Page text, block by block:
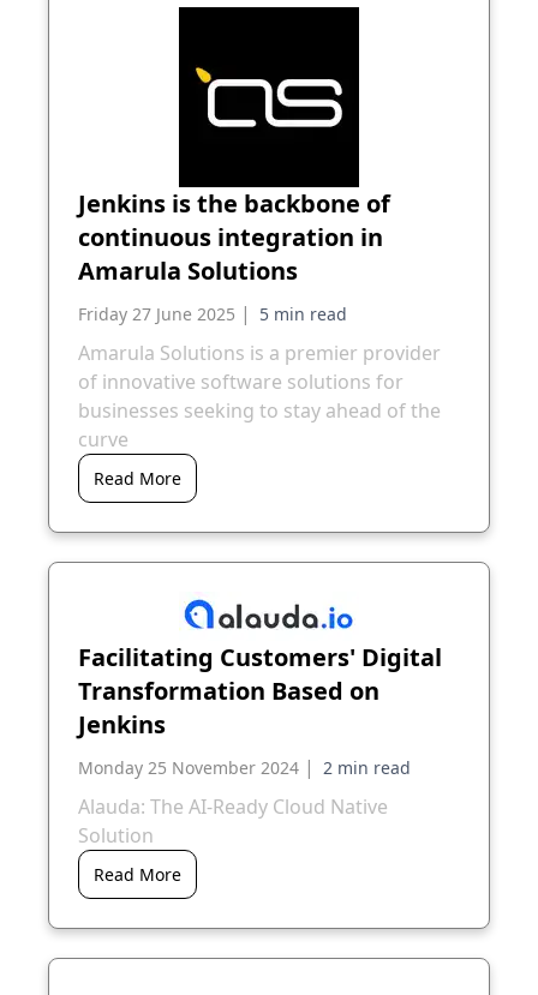
Jenkins is the backbone of
continuous integration in
Amarula Solutions
Friday 27 June 2025 |
Amarula Solutions is a premier provider
of innovative software solutions for
businesses seeking to stay ahead of the
curve
Read More
Facilitating Customers' Digital
Transformation Based on
Jenkins
Monday 25 November 2024 |
Alauda: The AI-Ready Cloud Native
Solution
Read More